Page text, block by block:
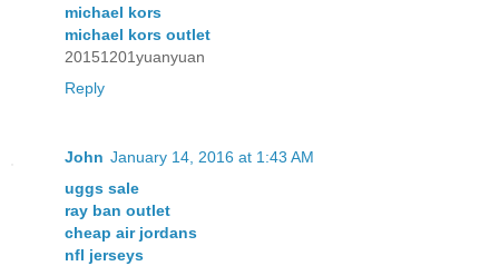
michael kors
michael kors outlet
20151201yuanyuan
Reply
John January 14, 2016 at 1:43 AM
uggs sale
ray ban outlet
cheap air jordans
nfl jerseys